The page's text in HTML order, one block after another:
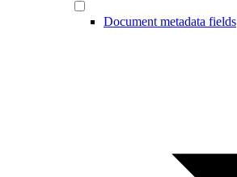
Document metadata fields